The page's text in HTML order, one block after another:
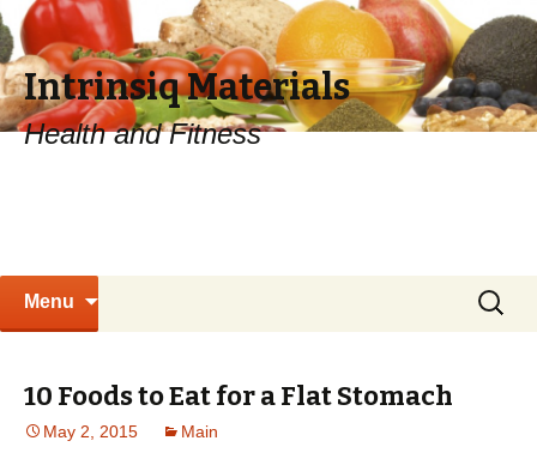
Intrinsiq Materials
Health and Fitness
Menu
Search
for:
10 Foods to Eat for a Flat Stomach
May 2, 2015 Main